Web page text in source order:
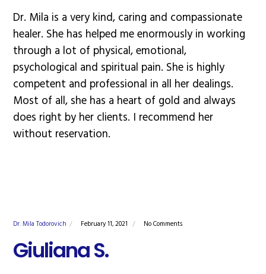
Dr. Mila is a very kind, caring and compassionate
healer. She has helped me enormously in working
through a lot of physical, emotional,
psychological and spiritual pain. She is highly
competent and professional in all her dealings.
Most of all, she has a heart of gold and always
does right by her clients. I recommend her
without reservation.
Dr. Mila Todorovich February 11, 2021 No Comments
Giuliana S.